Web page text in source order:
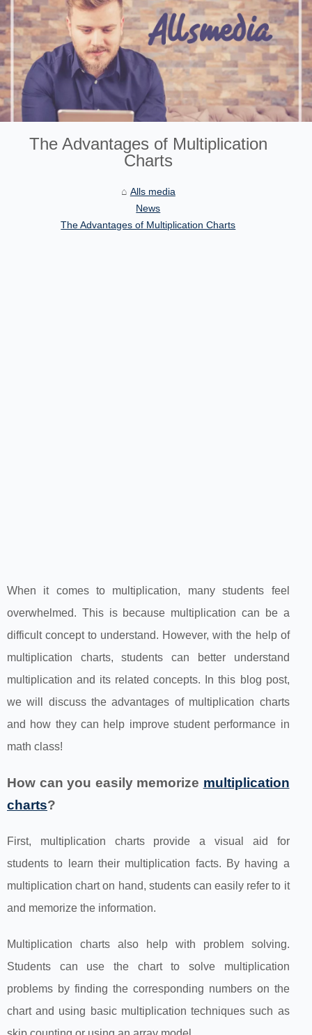
The Advantages of Multiplication
Charts
Alls media
News
The Advantages of Multiplication Charts
When it comes to multiplication, many students feel
overwhelmed. This is because multiplication can be a
difficult concept to understand. However, with the help of
multiplication charts, students can better understand
multiplication and its related concepts. In this blog post,
we will discuss the advantages of multiplication charts
and how they can help improve student performance in
math class!
How can you easily memorize multiplication
charts?
First, multiplication charts provide a visual aid for
students to learn their multiplication facts. By having a
multiplication chart on hand, students can easily refer to it
and memorize the information.
Multiplication charts also help with problem solving.
Students can use the chart to solve multiplication
problems by finding the corresponding numbers on the
chart and using basic multiplication techniques such as